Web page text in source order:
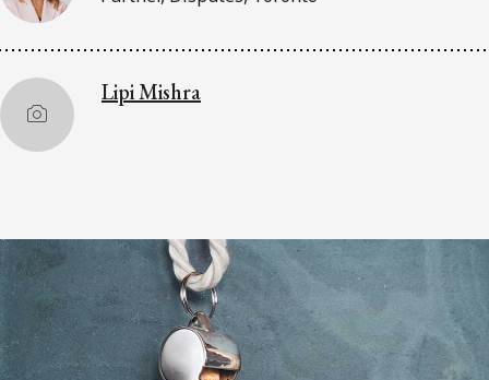
Lipi Mishra